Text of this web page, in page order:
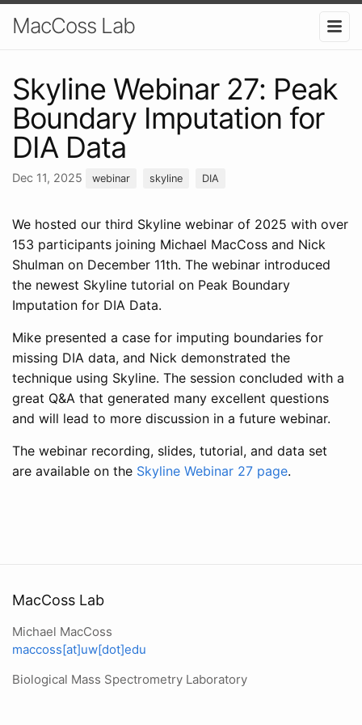
MacCoss Lab
Skyline Webinar 27: Peak
Boundary Imputation for
DIA Data
Dec 11, 2025 webinar skyline DIA
We hosted our third Skyline webinar of 2025 with over
153 participants joining Michael MacCoss and Nick
Shulman on December 11th. The webinar introduced
the newest Skyline tutorial on Peak Boundary
Imputation for DIA Data.
Mike presented a case for imputing boundaries for
missing DIA data, and Nick demonstrated the
technique using Skyline. The session concluded with a
great Q&A that generated many excellent questions
and will lead to more discussion in a future webinar.
The webinar recording, slides, tutorial, and data set
are available on the Skyline Webinar 27 page.
MacCoss Lab
Michael MacCoss
maccoss[at]uw[dot]edu
Biological Mass Spectrometry Laboratory